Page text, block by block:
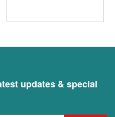
updates & special